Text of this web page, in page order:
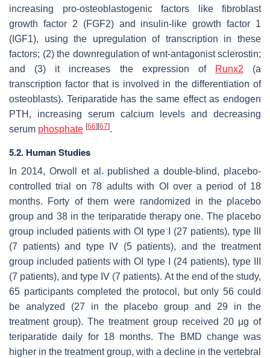
increasing pro-osteoblastogenic factors like fibroblast
growth factor 2 (FGF2) and insulin-like growth factor 1
(IGF1), using the upregulation of transcription in these
factors; (2) the downregulation of wnt-antagonist sclerostin;
and (3) it increases the expression of
Runx2 (a
transcription factor that is involved in the differentiation of
osteoblasts). Teriparatide has the same effect as endogen
PTH, increasing serum calcium levels and decreasing
serum phosphate [66] [67].
5.2. Human Studies
In 2014, Orwoll et al. published a double-blind, placebo-
controlled trial on 78 adults with OI over a period of 18
months. Forty of them were randomized in the placebo
group and 38 in the teriparatide therapy one. The placebo
group included patients with OI type I (27 patients), type III
(7 patients) and type IV (5 patients), and the treatment
group included patients with OI type I (24 patients), type III
(7 patients), and type IV (7 patients). At the end of the study,
65 participants completed the protocol, but only 56 could
be analyzed (27 in the placebo group and 29 in the
treatment group). The treatment group received 20 μg of
teriparatide daily for 18 months. The BMD change was
higher in the treatment group, with a decline in the vertebral